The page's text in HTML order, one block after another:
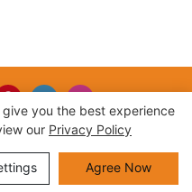
| Sitemap
you the best experience
our Privacy Policy
Agree Now